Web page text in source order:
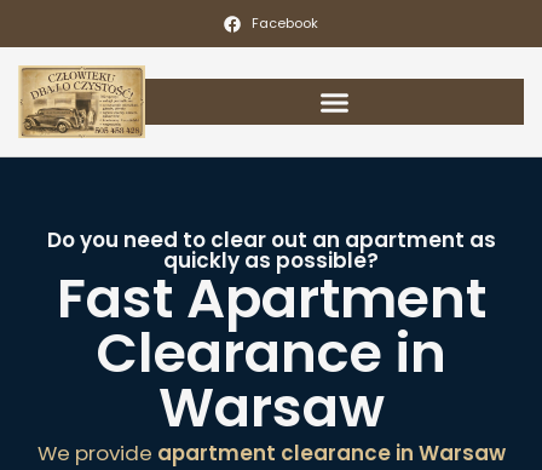
Facebook
Do you need to clear out an apartment as
quickly as possible?
Fast Apartment
Clearance in
Warsaw
We provide apartment clearance in Warsaw